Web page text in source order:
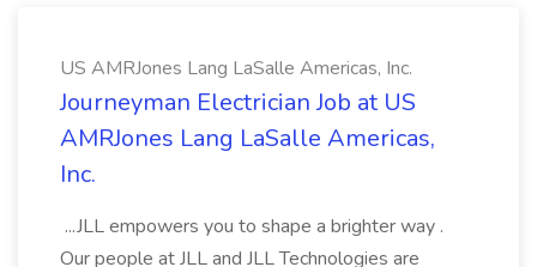
US AMRJones Lang LaSalle Americas, Inc.
Journeyman Electrician Job at US
AMRJones Lang LaSalle Americas,
Inc.
...JLL empowers you to shape a brighter way .
Our people at JLL and JLL Technologies are